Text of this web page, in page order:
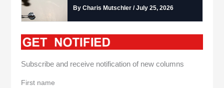
By Charis Mutschler / July 25, 2026
Subscribe and receive notification of new columns
First name